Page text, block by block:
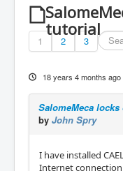
tutorial
1 2 3
18 years 4 months ago
SalomeMeca
by John Spry
I have installed
Internet